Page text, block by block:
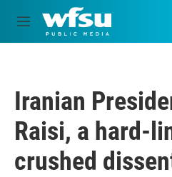
Skip to main content
M
e
Iranian
Raisi, a hard-
crushed